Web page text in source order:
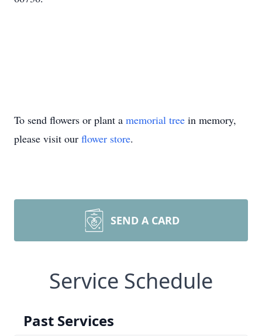
To send flowers or plant a memorial tree in memory,
please visit our flower store.
SEND A CARD
Service Schedule
Past Services